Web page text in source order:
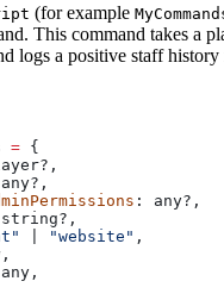
(for example
This command takes a
logs a positive staff history
= {
?,
any?,
: any?,
string?,
"website" ,
,
any ,